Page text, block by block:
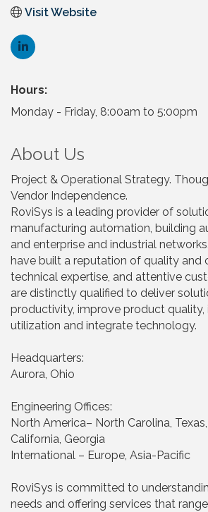
Visit Website
Hours:
Monday - Friday, 8:00am to 5:00pm
About Us
Project & Operational Strategy.
Vendor Independence.
RoviSys is a leading provider of
manufacturing automation, building
and enterprise and industrial
have built a reputation of quality and
technical expertise, and attentive
are distinctly qualified to deliver
productivity, improve product quality,
utilization and integrate technology.
Headquarters:
Aurora, Ohio
Engineering Offices:
North America– North Carolina,
California, Georgia
International – Europe, Asia-Pacific
RoviSys is committed to
needs and offering services that